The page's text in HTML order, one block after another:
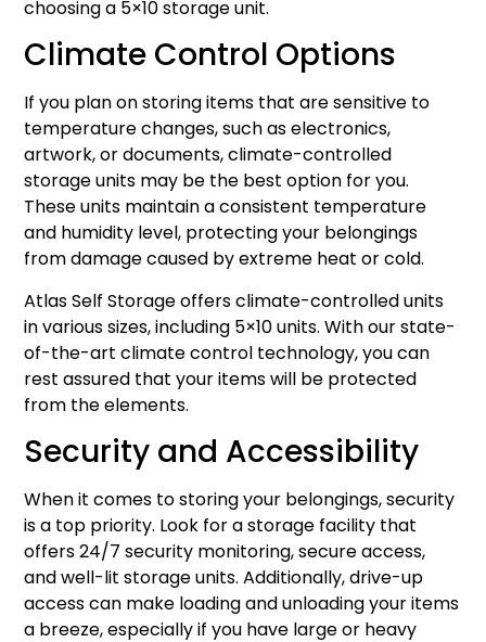
choosing a 5×10 storage unit.
Climate Control Options
If you plan on storing items that are sensitive to
temperature changes, such as electronics,
artwork, or documents, climate-controlled
storage units may be the best option for you.
These units maintain a consistent temperature
and humidity level, protecting your belongings
from damage caused by extreme heat or cold.
Atlas Self Storage offers climate-controlled units
in various sizes, including 5×10 units. With our state-
of-the-art climate control technology, you can
rest assured that your items will be protected
from the elements.
Security and Accessibility
When it comes to storing your belongings, security
is a top priority. Look for a storage facility that
offers 24/7 security monitoring, secure access,
and well-lit storage units. Additionally, drive-up
access can make loading and unloading your items
a breeze, especially if you have large or heavy